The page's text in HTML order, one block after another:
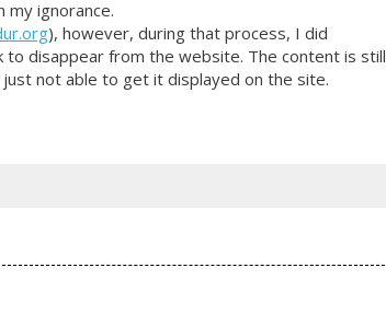
my ignorance.
), however, during that process, I did
disappear from the website. The content is still
not able to get it displayed on the site.